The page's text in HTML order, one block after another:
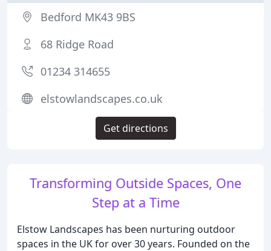
Transforming Outside Spaces, One
Step at a Time
Elstow Landscapes has been nurturing outdoor
spaces in the UK for over 30 years. Founded on the
Bedford MK43 9BS
68 Ridge Road
01234 314655
elstowlandscapes.co.uk
Get directions